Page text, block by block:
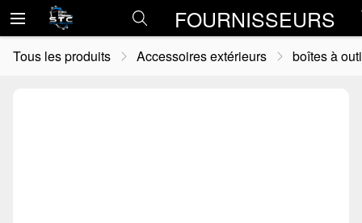
FOURNISSEURS
Tous les produits Accessoires extérieurs boîtes à